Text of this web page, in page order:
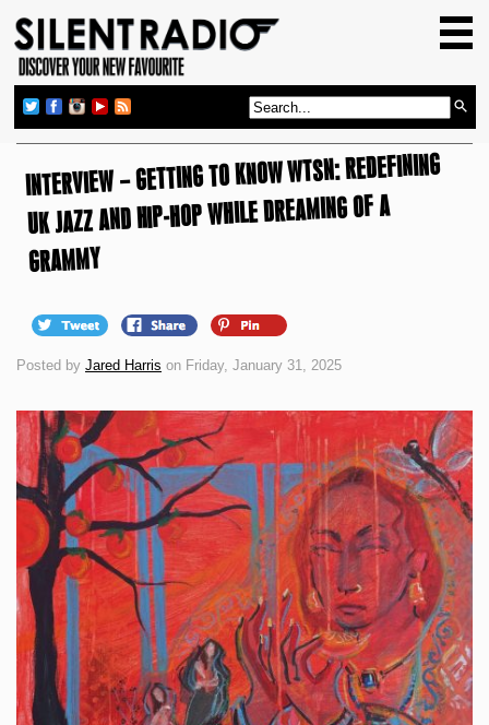
GIG GUIDE
REVIEWS
NEWS
TOP TRANSMISSIONS
INTERVIEW – GETTING TO KNOW WTSN: REDEFINING
UK JAZZ AND HIP-HOP WHILE DREAMING OF A
GRAMMY
Posted by Jared Harris on Friday, January 31, 2025